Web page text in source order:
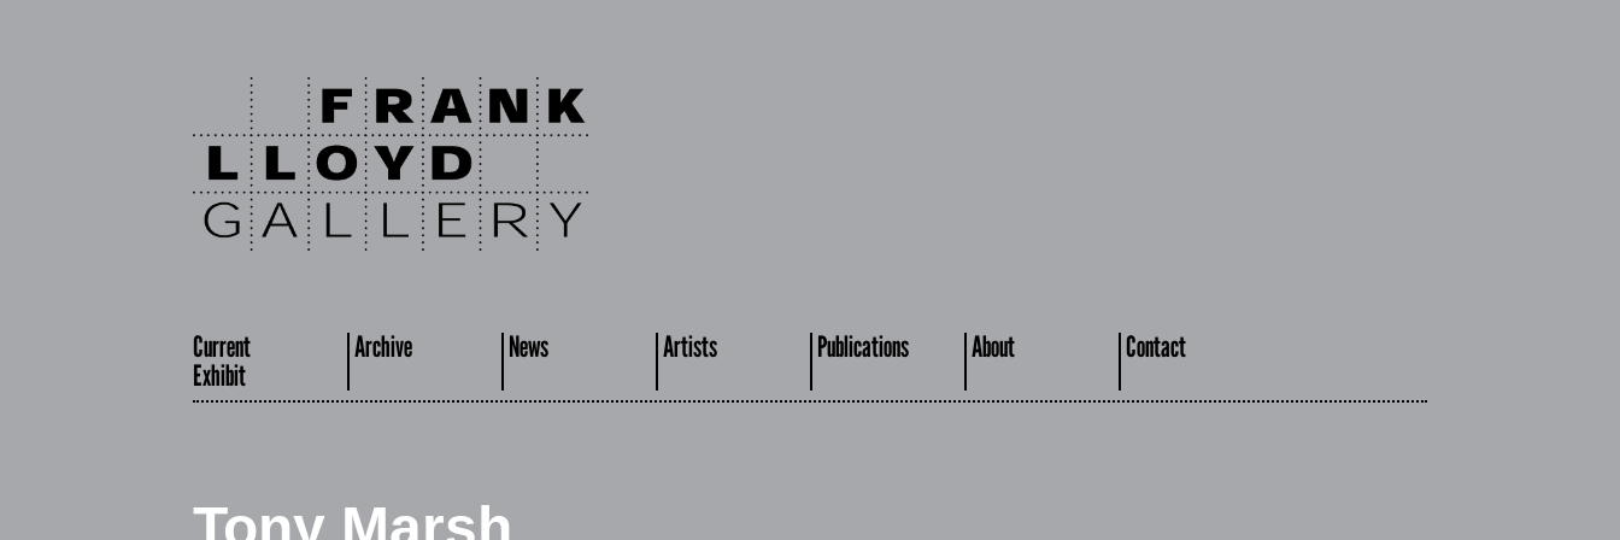
Current
Exhibit
Archive News Artists Publications About Contact